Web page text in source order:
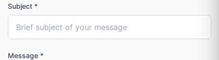
Subject *
Message *